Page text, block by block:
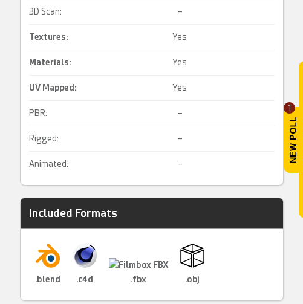
1
3D Scan: –
Textures: Yes
Materials: Yes
UV Mapped : Yes
PBR: –
Rigged: –
Animated: –
Included Formats
.blend .c4d .fbx .obj